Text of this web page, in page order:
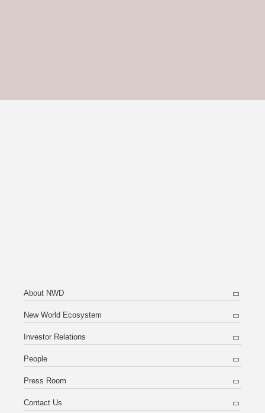
About NWD
New World Ecosystem
Investor Relations
People
Press Room
Contact Us